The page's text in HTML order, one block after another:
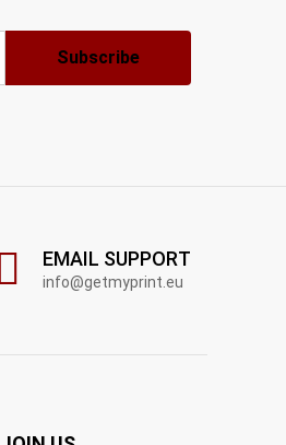
EMAIL SUPPORT
info@getmyprint.eu